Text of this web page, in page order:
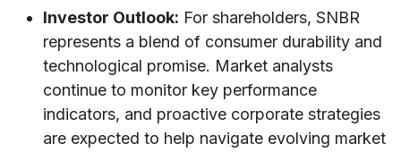
Investor Outlook: For shareholders, SNBR
represents a blend of consumer durability and
technological promise. Market analysts
continue to monitor key performance
indicators, and proactive corporate strategies
are expected to help navigate evolving market